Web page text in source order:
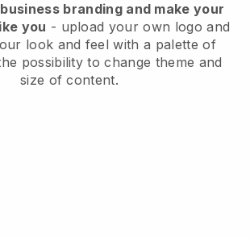
branding and make your
you - upload your own logo and
look and feel with a palette of
possibility to change theme and
size of content.